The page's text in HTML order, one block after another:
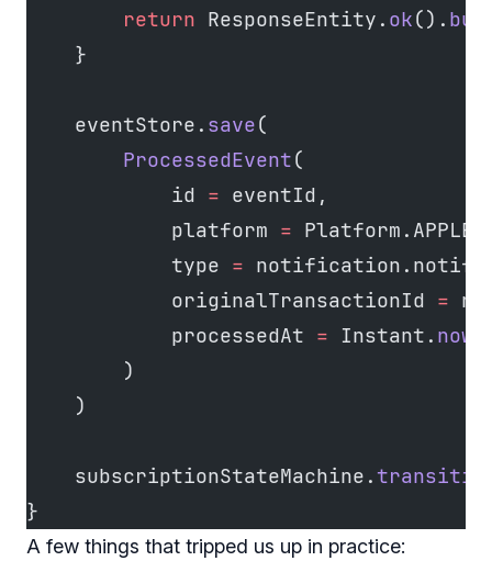
        return
ResponseEntity. ok().
    }
    eventStore.
save(
        ProcessedEvent
(
            id
= eventId,
            platform
= Platform.APPLE,
            type
=
            originalTransactionId
=
            processedAt
= Instant. now
        )
    )
    subscriptionStateMachine.
}
A few things that tripped us up in practice: